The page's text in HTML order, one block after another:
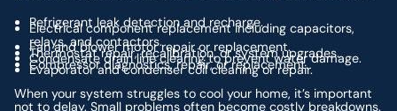
Refrigerant leak detection and recharge.
Electrical component replacement including capacitors,
relays, and contactors.
Fan and blower motor repair or replacement.
Thermostat repair, recalibration, or system upgrades.
Condensate drain line clearing to prevent water damage.
Compressor diagnostics, repair, or replacement.
Evaporator and condenser coil cleaning or repair.
When your system struggles to cool your home, it’s important
not to delay. Small problems often become costly breakdowns.